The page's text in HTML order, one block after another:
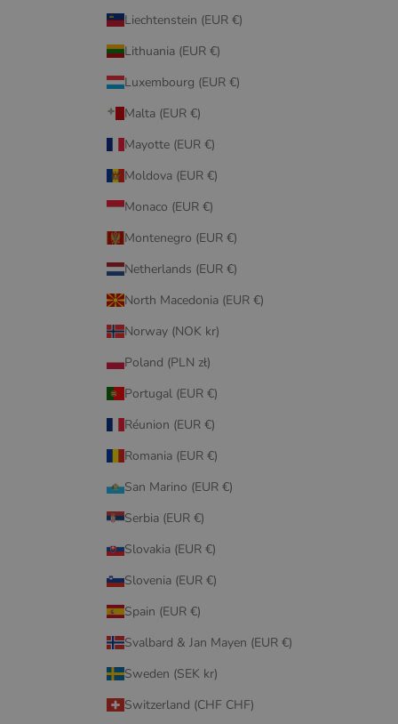
Liechtenstein (EUR €)
Lithuania (EUR €)
Luxembourg (EUR €)
Malta (EUR €)
Mayotte (EUR €)
Moldova (EUR €)
Monaco (EUR €)
Montenegro (EUR €)
Netherlands (EUR €)
North Macedonia (EUR €)
Norway (NOK kr)
Poland (PLN zł)
Portugal (EUR €)
Réunion (EUR €)
Romania (EUR €)
San Marino (EUR €)
Serbia (EUR €)
Slovakia (EUR €)
Slovenia (EUR €)
Spain (EUR €)
Svalbard & Jan Mayen (EUR €)
Sweden (SEK kr)
Switzerland (CHF CHF)